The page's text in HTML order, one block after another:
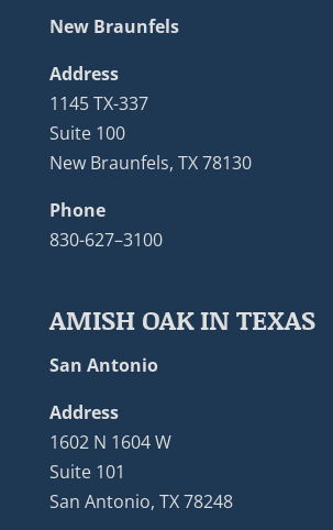
New Braunfels
Address
1145 TX-337
Suite 100
New Braunfels, TX 78130
Phone
830-627–3100
AMISH OAK IN TEXAS
San Antonio
Address
1602 N 1604 W
Suite 101
San Antonio, TX 78248